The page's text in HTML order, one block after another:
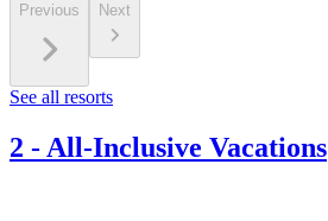
Previous Next
See all resorts
2 - All-Inclusive Vacations